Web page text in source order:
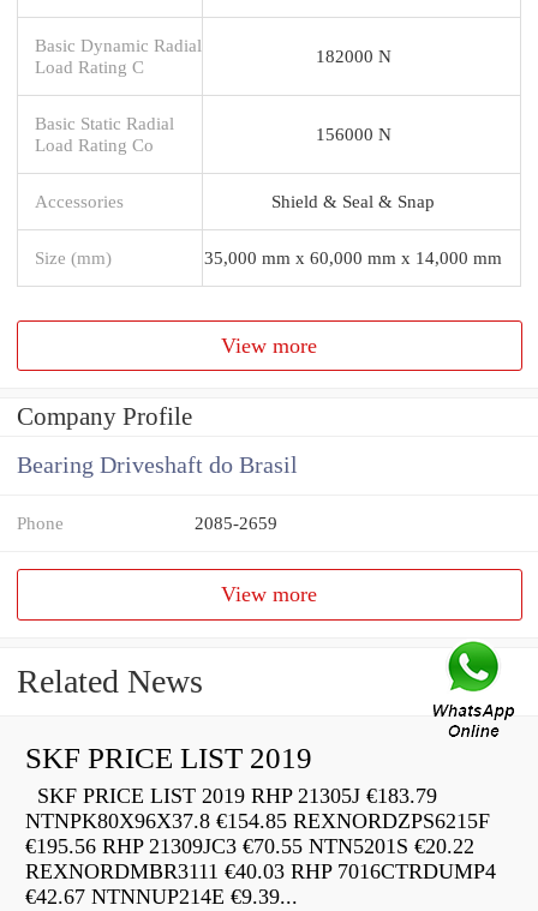
Basic Dynamic Radial
Load Rating C
182000 N
Basic Static Radial
Load Rating Co
156000 N
Accessories Shield & Seal & Snap
Size (mm) 35,000 mm x 60,000 mm x 14,000 mm
View more
Company Profile
Bearing Driveshaft do Brasil
Phone 2085-2659
View more
Related News
SKF PRICE LIST 2019
SKF PRICE LIST 2019 RHP 21305J €183.79
NTNPK80X96X37.8 €154.85 REXNORDZPS6215F
€195.56 RHP 21309JC3 €70.55 NTN5201S €20.22
REXNORDMBR3111 €40.03 RHP 7016CTRDUMP4
€42.67 NTNNUP214E €9.39...